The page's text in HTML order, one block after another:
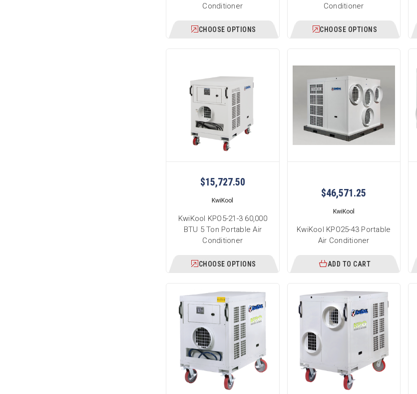
Conditioner
CHOOSE OPTIONS
Conditioner
CHOOSE OPTIONS
$15,727.50
KwiKool
KwiKool KPO5-21-3 60,000
BTU 5 Ton Portable Air
Conditioner
CHOOSE OPTIONS
$46,571.25
KwiKool
KwiKool KPO25-43 Portable
Air Conditioner
ADD TO CART